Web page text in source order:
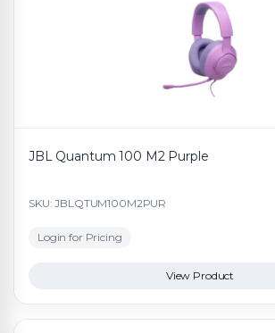
JBL Quantum 100 M2 Purple
SKU: JBLQTUM100M2PUR
Login for Pricing
View Product